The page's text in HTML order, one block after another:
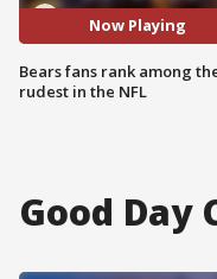
Now Playing
Bears fans rank among
rudest in the NFL
Good Day